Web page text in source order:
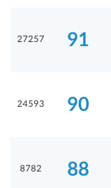
27257 91
24593 90
8782 88